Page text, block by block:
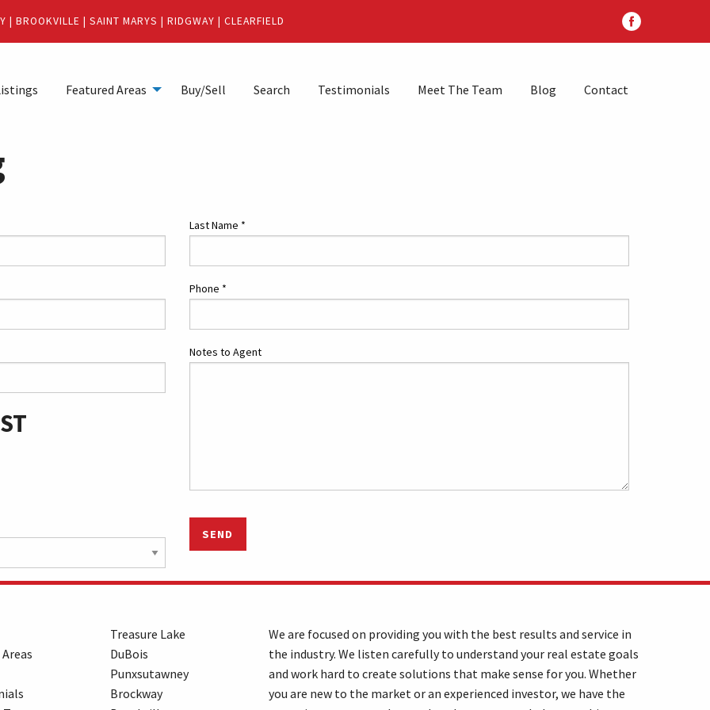
| BROOKVILLE | SAINT MARYS | RIDGWAY | CLEARFIELD
Featured Areas Buy/Sell Search Testimonials Meet The Team Blog Contact
Last Name *
Phone *
Notes to Agent
SEND
Treasure Lake
DuBois
Punxsutawney
Brockway
We are focused on providing you with the best results and service in
the industry. We listen carefully to understand your real estate goals
and work hard to create solutions that make sense for you. Whether
you are new to the market or an experienced investor, we have the